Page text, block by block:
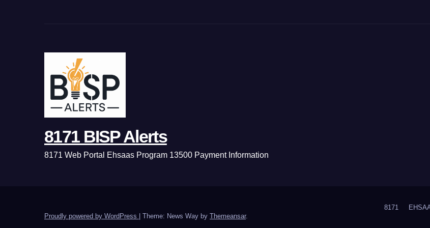
8171 BISP Alerts
8171 Web Portal Ehsaas Program 13500 Payment Information
Proudly powered by WordPress Theme: News Way by Themeansar.
8171